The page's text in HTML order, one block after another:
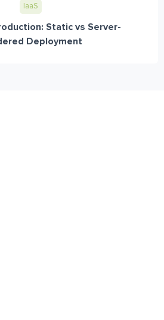
IaaS
Static vs Server-
Deployment